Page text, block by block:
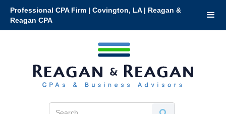
Professional CPA Firm | Covington, LA | Reagan &
Reagan CPA